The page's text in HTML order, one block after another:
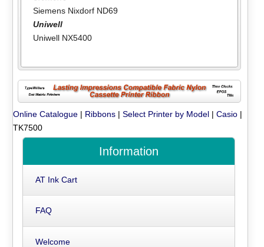
Siemens Nixdorf ND69
Uniwell
Uniwell NX5400
Online Catalogue | Ribbons |Select Printer by Model |Casio |
TK7500
Information
AT Ink Cart
FAQ
Welcome